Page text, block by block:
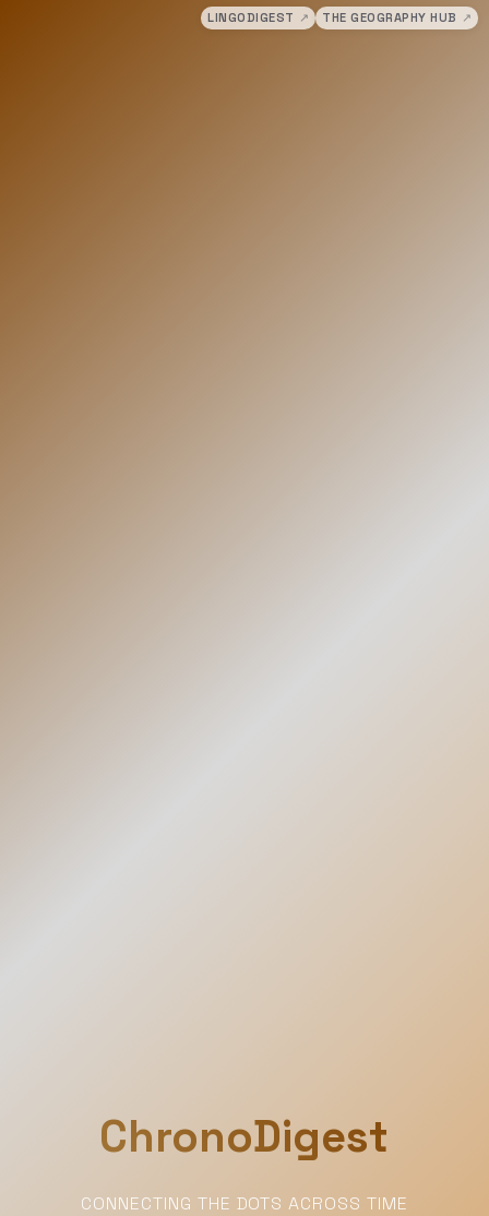
LINGODIGEST ↗ THE GEOGRAPHY HUB ↗
ChronoDigest
CONNECTING THE DOTS ACROSS TIME